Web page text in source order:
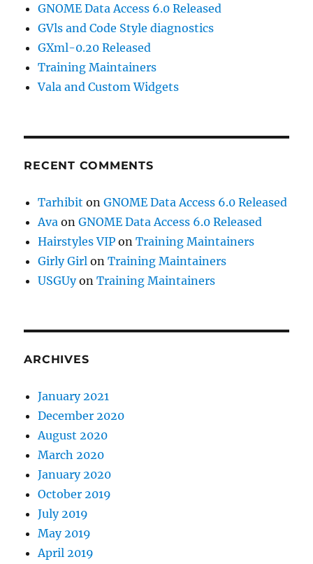
GNOME Data Access 6.0 Released
GVls and Code Style diagnostics
GXml-0.20 Released
Training Maintainers
Vala and Custom Widgets
RECENT COMMENTS
Tarhibit onGNOME Data Access 6.0 Released
Ava onGNOME Data Access 6.0 Released
Hairstyles VIP onTraining Maintainers
Girly Girl onTraining Maintainers
USGUyonTraining Maintainers
ARCHIVES
January 2021
December 2020
August 2020
March 2020
January 2020
October 2019
July 2019
May 2019
April 2019